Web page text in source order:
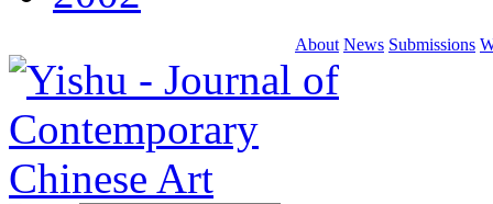
About News Submissions